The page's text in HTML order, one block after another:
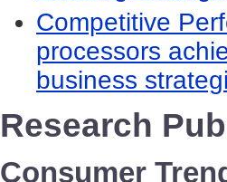
Competitive
processors
business
Research
Consumer